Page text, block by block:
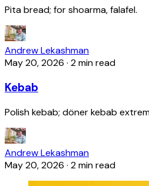
Pita bread; for shoarma, falafel.
Andrew Lekashman
May 20, 2026 · 2 min read
Kebab
Polish kebab; döner kebab
Andrew Lekashman
May 20, 2026 · 2 min read